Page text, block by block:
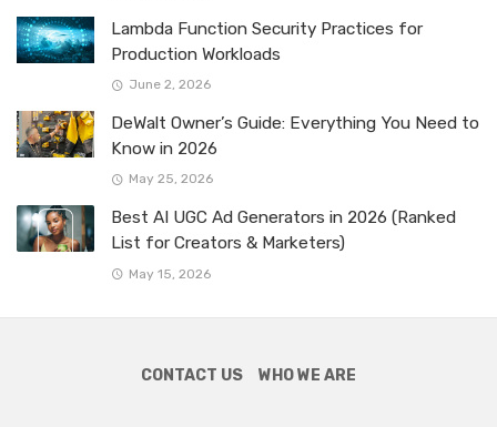
Lambda Function Security Practices for
Production Workloads
June 2, 2026
DeWalt Owner’s Guide: Everything You Need to
Know in 2026
May 25, 2026
Best AI UGC Ad Generators in 2026 (Ranked
List for Creators & Marketers)
May 15, 2026
CONTACT US WHO WE ARE